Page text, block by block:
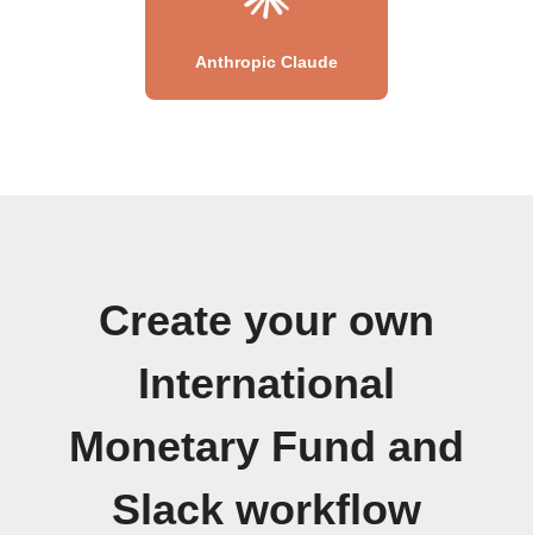
Anthropic Claude
Create your own
International
Monetary Fund and
Slack workflow